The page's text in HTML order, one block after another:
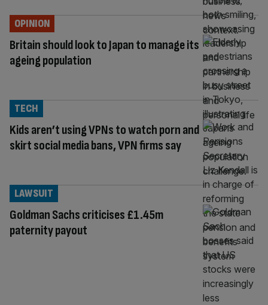
Britain should look to Japan to manage its
ageing population
OPINION
Kids aren’t using VPNs to watch porn and
skirt social media bans, VPN firms say
TECH
Goldman Sachs criticises £1.45m
paternity payout
LAWSUIT